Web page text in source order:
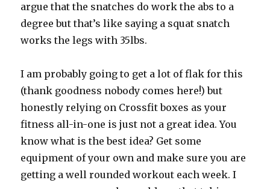
argue that the snatches do work the abs to a
degree but that’s like saying a squat snatch
works the legs with 35lbs.
I am probably going to get a lot of flak for this
(thank goodness nobody comes here!) but
honestly relying on Crossfit boxes as your
fitness all-in-one is just not a great idea. You
know what is the best idea? Get some
equipment of your own and make sure you are
getting a well rounded workout each week. I